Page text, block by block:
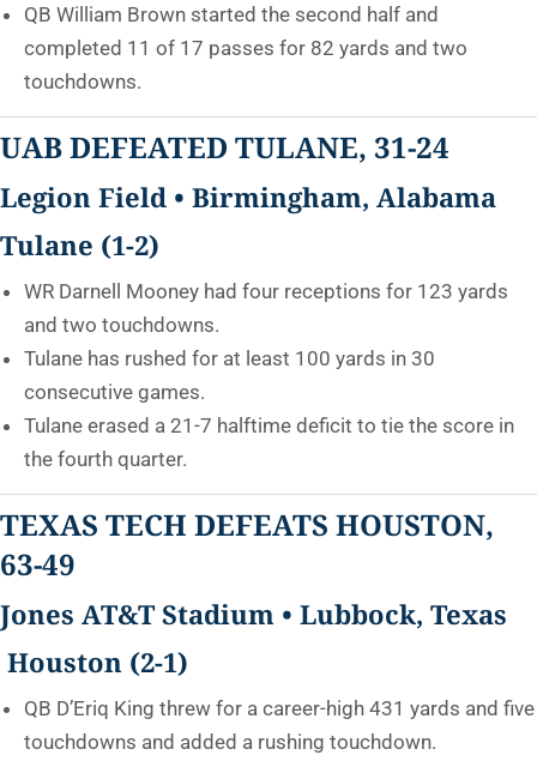
QB William Brown started the second half and
completed 11 of 17 passes for 82 yards and two
touchdowns.
UAB DEFEATED TULANE, 31-24
Legion Field • Birmingham, Alabama
Tulane (1-2)
WR Darnell Mooney had four receptions for 123 yards
and two touchdowns.
Tulane has rushed for at least 100 yards in 30
consecutive games.
Tulane erased a 21-7 halftime deficit to tie the score in
the fourth quarter.
TEXAS TECH DEFEATS HOUSTON,
63-49
Jones AT&T Stadium • Lubbock, Texas
Houston (2-1)
QB D’Eriq King threw for a career-high 431 yards and five
touchdowns and added a rushing touchdown.